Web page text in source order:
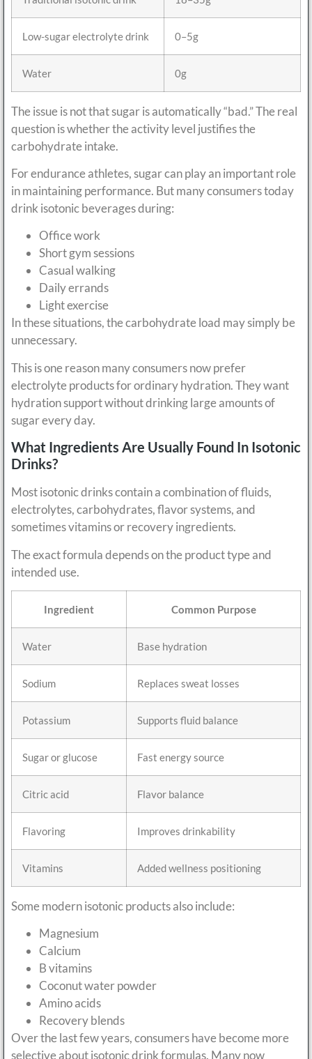
Low-sugar electrolyte drink 0–5g
Water 0g
The issue is not that sugar is automatically “bad.” The real
question is whether the activity level justifies the
carbohydrate intake.
For endurance athletes, sugar can play an important role
in maintaining performance. But many consumers today
drink isotonic beverages during:
Office work
Short gym sessions
Casual walking
Daily errands
Light exercise
In these situations, the carbohydrate load may simply be
unnecessary.
This is one reason many consumers now prefer
electrolyte products for ordinary hydration. They want
hydration support without drinking large amounts of
sugar every day.
What Ingredients Are Usually Found In Isotonic
Drinks?
Most isotonic drinks contain a combination of fluids,
electrolytes, carbohydrates, flavor systems, and
sometimes vitamins or recovery ingredients.
The exact formula depends on the product type and
intended use.
Ingredient Common Purpose
Water Base hydration
Sodium Replaces sweat losses
Potassium Supports fluid balance
Sugar or glucose Fast energy source
Citric acid Flavor balance
Flavoring Improves drinkability
Vitamins Added wellness positioning
Some modern isotonic products also include:
Magnesium
Calcium
B vitamins
Coconut water powder
Amino acids
Recovery blends
Over the last few years, consumers have become more
selective about isotonic drink formulas. Many now